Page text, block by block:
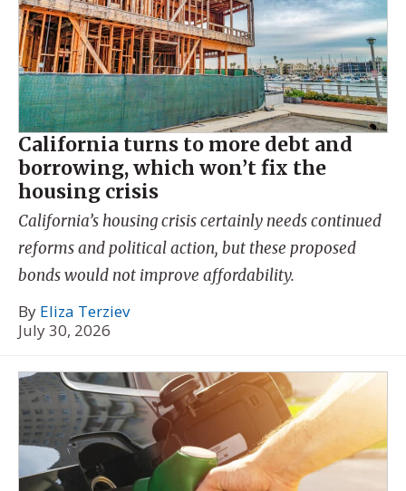
California turns to more debt and
borrowing, which won’t fix the
housing crisis
California’s housing crisis certainly needs continued
reforms and political action, but these proposed
bonds would not improve affordability.
By Eliza Terziev
July 30, 2026